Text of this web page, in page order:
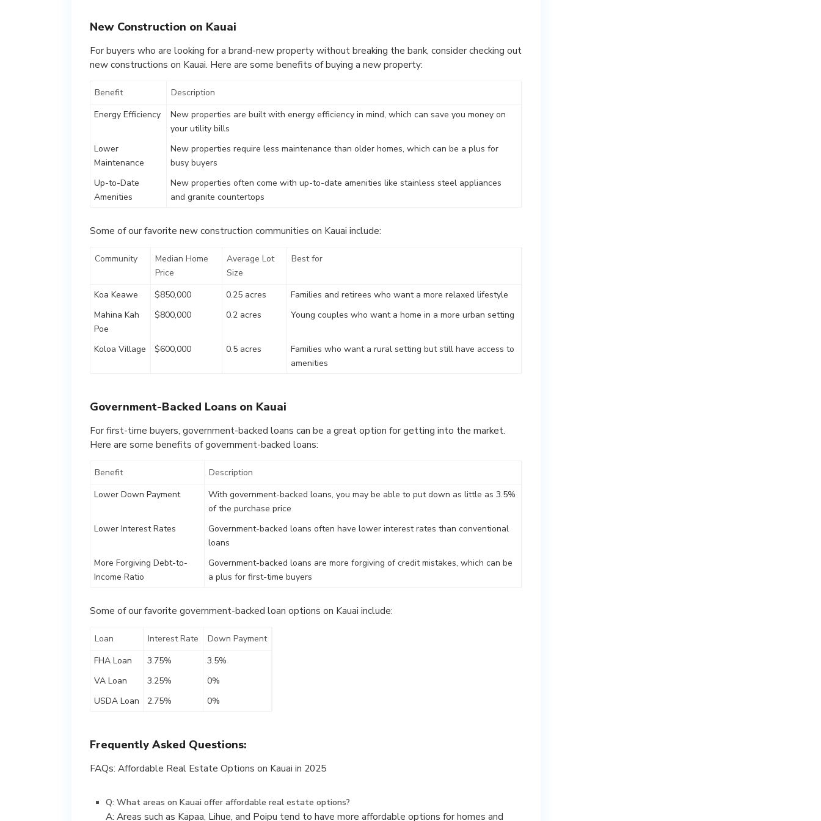
New Construction on Kauai
For buyers who are looking for a brand-new property without breaking the bank, consider checking out
new constructions on Kauai. Here are some benefits of buying a new property:
Benefit
Description
Energy Efficiency
New properties are built with energy efficiency in mind, which can save you money on
your utility bills
Lower
Maintenance
New properties require less maintenance than older homes, which can be a plus for
busy buyers
Up-to-Date
Amenities
New properties often come with up-to-date amenities like stainless steel appliances
and granite countertops
Some of our favorite new construction communities on Kauai include:
Community
Median Home
Price
Average Lot
Size
Best for
Koa Keawe $850,000 0.25 acres
Families and retirees who want a more relaxed lifestyle
Mahina Kah
Poe
$800,000 0.2 acres Young couples who want a home in a more urban setting
Koloa Village $600,000 0.5 acres
Families who want a rural setting but still have access to
amenities
Government-Backed Loans on Kauai
For first-time buyers, government-backed loans can be a great option for getting into the market.
Here are some benefits of government-backed loans:
Benefit
Description
Lower Down Payment
With government-backed loans, you may be able to put down as little as 3.5%
of the purchase price
Lower Interest Rates
Government-backed loans often have lower interest rates than conventional
loans
More Forgiving Debt-to-
Income Ratio
Government-backed loans are more forgiving of credit mistakes, which can be
a plus for first-time buyers
Some of our favorite government-backed loan options on Kauai include:
Loan Interest Rate
Down Payment
FHA Loan
3.75%
3.5%
VA Loan
3.25%
0%
USDA Loan
2.75% 0%
Frequently Asked Questions:
FAQs: Affordable Real Estate Options on Kauai in 2025
Q: What areas on Kauai offer affordable real estate options?
A: Areas such as Kapaa, Lihue, and Poipu tend to have more affordable options for homes and